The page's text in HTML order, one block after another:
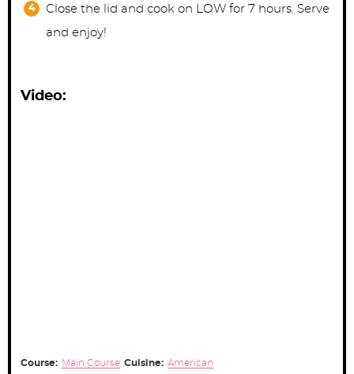
Close the lid and cook on LOW for 7 hours. Serve
and enjoy!
Video:
Course: Main Course Cuisine: American